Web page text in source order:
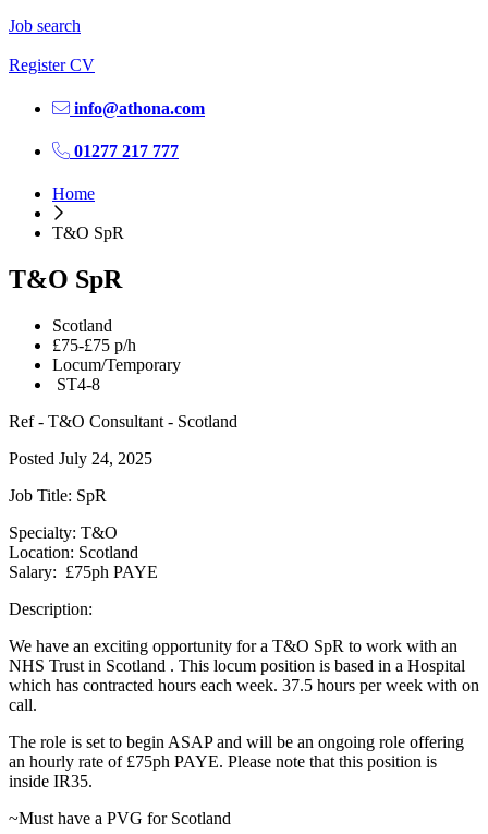
Job search
Register CV
info@athona.com
01277 217 777
Home
T&O SpR
T&O SpR
Scotland
£75-£75 p/h
Locum/Temporary
ST4-8
Ref - T&O Consultant - Scotland
Posted July 24, 2025
Job Title: SpR
Specialty: T&O
Location: Scotland
Salary: £75ph PAYE
Description:
We have an exciting opportunity for a T&O SpR to work with an
NHS Trust in Scotland . This locum position is based in a Hospital
which has contracted hours each week. 37.5 hours per week with on
call.
The role is set to begin ASAP and will be an ongoing role offering
an hourly rate of £75ph PAYE. Please note that this position is
inside IR35.
~Must have a PVG for Scotland